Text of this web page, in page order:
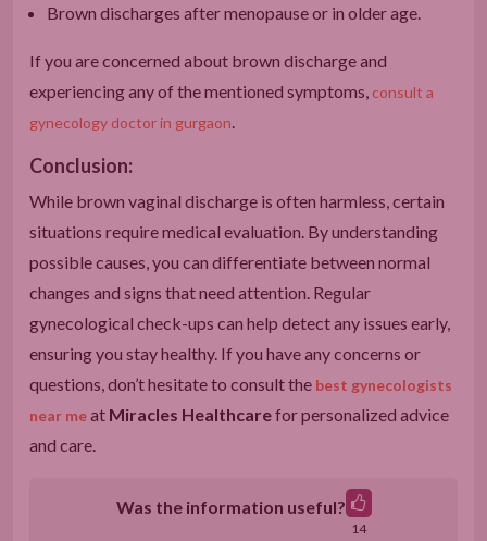
Brown discharges after menopause or in older age.
If you are concerned about brown discharge and
experiencing any of the mentioned symptoms, consult a
gynecology doctor in gurgaon
Conclusion:
While brown vaginal discharge is often harmless, certain
situations require medical evaluation. By understanding
possible causes, you can differentiate between normal
changes and signs that need attention. Regular
gynecological check-ups can help detect any issues early,
ensuring you stay healthy. If you have any concerns or
questions, don’t hesitate to consult the best gynecologists
near meat Miracles Healthcarefor personalized advice
and care.
Was the information useful?
14